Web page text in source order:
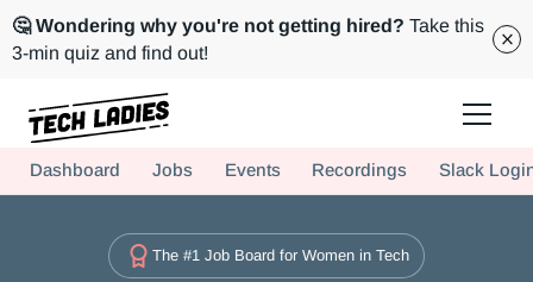
🤔 Wondering why you're not getting hired? Take this
3-min quiz and find out!
Hire more women in tech for your team. Join us today!
Dashboard Jobs Events Recordings Slack
The #1 Job Board for Women in Tech